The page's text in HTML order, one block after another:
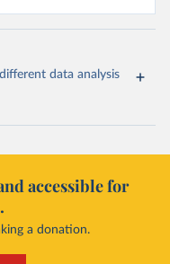
data analysis
accessible for
a donation.